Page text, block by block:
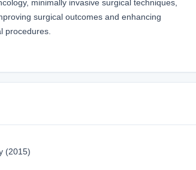
minimally invasive surgical techniques,
surgical outcomes and enhancing
procedures.
(2015)